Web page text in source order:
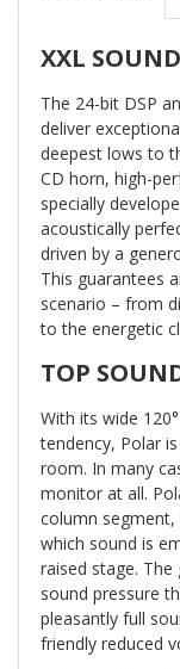
XXL
The 24-bit DSP
deliver
deepest lows to
CD horn, high-
specially
acoustically
driven by a
This guarantees
scenario – from
to the energetic
TOP
With its wide
tendency, Polar
room. In many
monitor at all.
column
which sound is
raised stage.
sound pressure
pleasantly full
friendly reduced